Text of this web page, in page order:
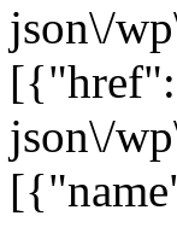
json\/
json\/